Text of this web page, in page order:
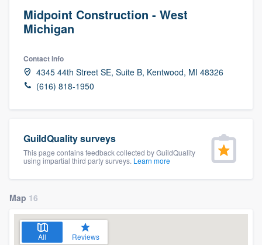
Midpoint Construction - West
Michigan
Contact info
4345 44th Street SE, Suite B, Kentwood, MI 48326
(616) 818-1950
GuildQuality surveys
This page contains feedback collected by GuildQuality
using impartial third party surveys. Learn more
Map 16
All Reviews
Welcome to our